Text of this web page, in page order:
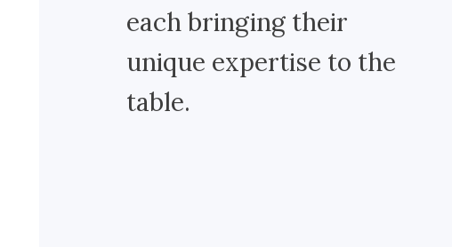
each bringing their
unique expertise to the
table.